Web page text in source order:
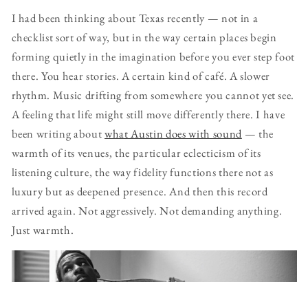
I had been thinking about Texas recently — not in a
checklist sort of way, but in the way certain places begin
forming quietly in the imagination before you ever step foot
there. You hear stories. A certain kind of café. A slower
rhythm. Music drifting from somewhere you cannot yet see.
A feeling that life might still move differently there. I have
been writing aboutwhat Austin does with sound — the
warmth of its venues, the particular eclecticism of its
listening culture, the way fidelity functions there not as
luxury but as deepened presence. And then this record
arrived again. Not aggressively. Not demanding anything.
Just warmth.